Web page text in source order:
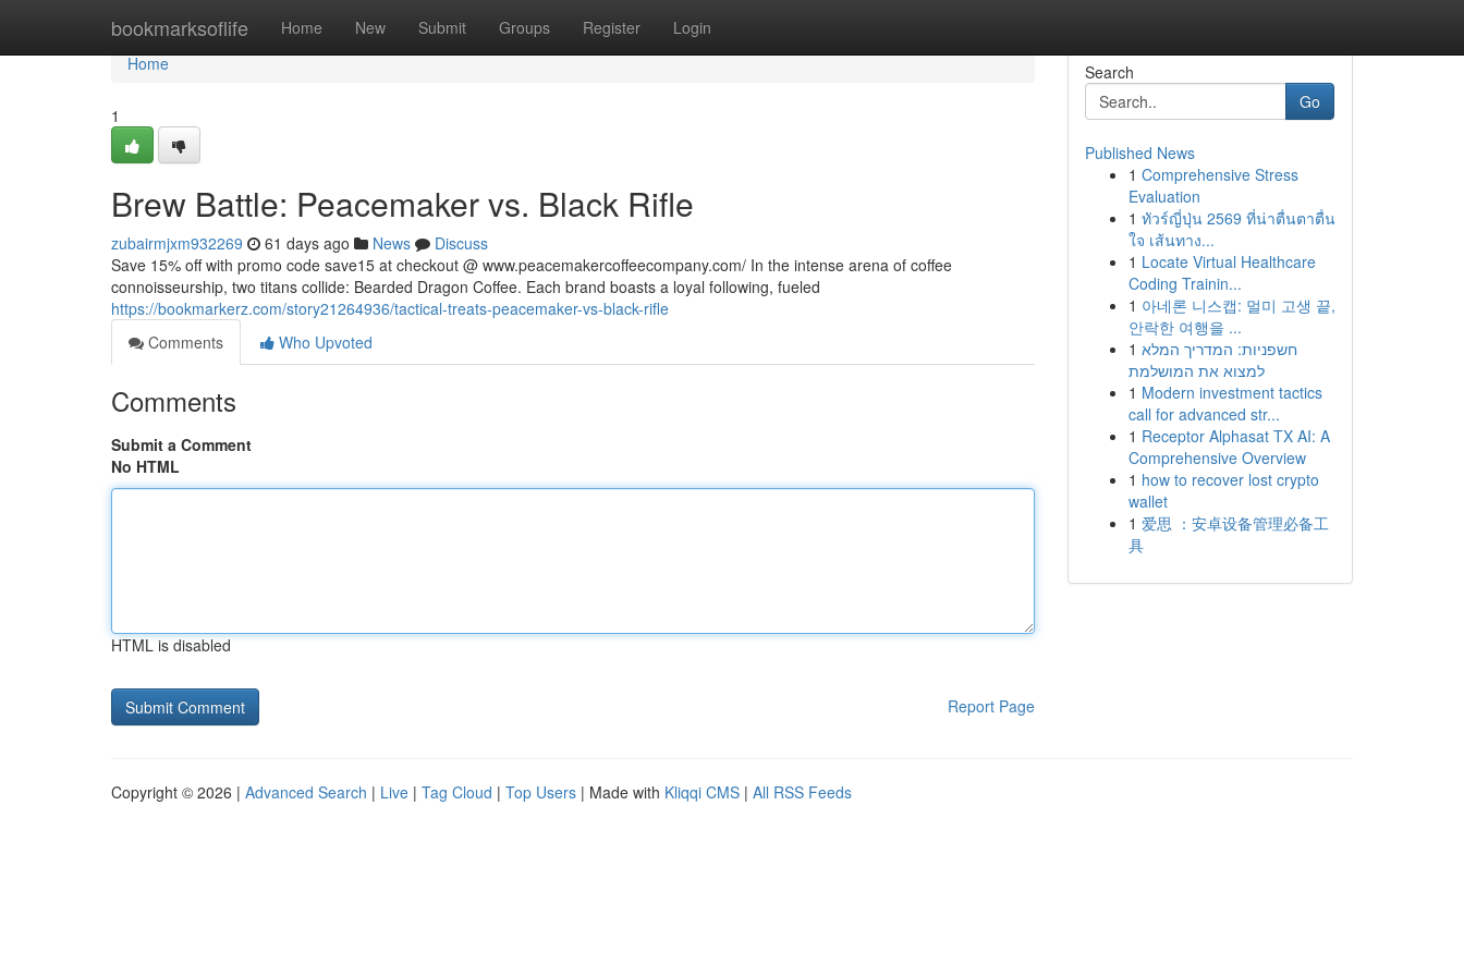
bookmarksoflife Home New Submit Groups Register Login
Home
Home
1
Brew Battle: Peacemaker vs. Black Rifle
zubairmjxm932269 61 days ago News
Discuss
Save 15% off with promo code save15 at checkout @ www.peacemakercoffeecompany.com/ In the intense arena of coffee
connoisseurship, two titans collide: Bearded Dragon Coffee. Each brand boasts a loyal following, fueled
https://bookmarkerz.com/story21264936/tactical-treats-peacemaker-vs-black-rifle
Comments
Who Upvoted
Comments
Submit a Comment
No HTML
HTML is disabled
Report Page
Search
Go
Published News
1 Comprehensive Stress
Evaluation
1 ทัวร์ญี่ปุ่น 2569 ที่น่าตื่นตาตื่น
ใจ เส้นทาง...
1 Locate Virtual Healthcare
Coding Trainin...
1 아네론 니스캡: 멀미 고생 끝,
안락한 여행을 ...
1 חשפניות: המדריך המלא
למצוא את המושלמת
1 Modern investment tactics
call for advanced str...
1 Receptor Alphasat TX AI: A
Comprehensive Overview
1 how to recover lost crypto
wallet
1 爱思 ：安卓设备管理必备工
具
Copyright © 2026 | Advanced Search | Live | Tag Cloud | Top Users | Made with Kliqqi CMS | All RSS Feeds